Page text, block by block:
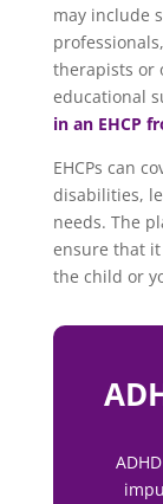
may include
therapists or
educational
in an EHCP
EHCPs can
disabilities,
needs. The
ensure that
the child or